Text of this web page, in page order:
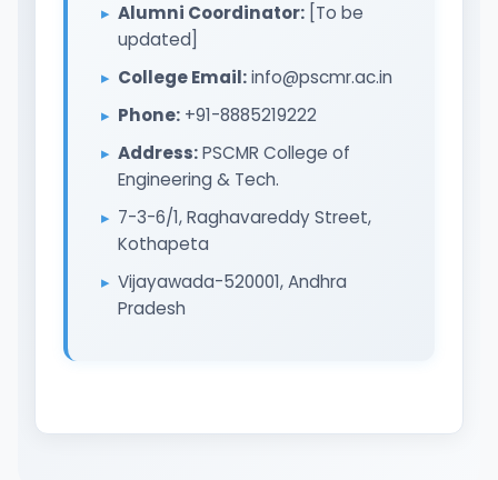
Alumni Coordinator: [To be
updated]
College Email:info@pscmr.ac.in
Phone: +91-8885219222
Address:PSCMR College of
Engineering & Tech.
7-3-6/1, Raghavareddy Street,
Kothapeta
Vijayawada-520001, Andhra
Pradesh